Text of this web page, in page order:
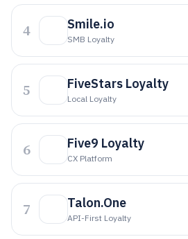
4 Smile.io
SMB Loyalty
5 FiveStars Loyalty
Local Loyalty
6 Five9 Loyalty
CX Platform
7 Talon.One
API-First Loyalty